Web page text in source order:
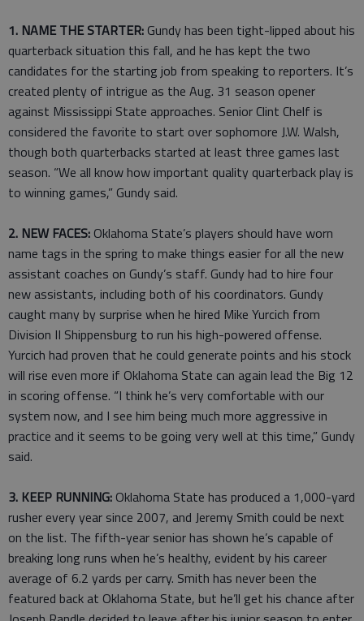
1. NAME THE STARTER: Gundy has been tight-lipped about his
quarterback situation this fall, and he has kept the two
candidates for the starting job from speaking to reporters. It’s
created plenty of intrigue as the Aug. 31 season opener
against Mississippi State approaches. Senior Clint Chelf is
considered the favorite to start over sophomore J.W. Walsh,
though both quarterbacks started at least three games last
season. “We all know how important quality quarterback play is
to winning games,” Gundy said.
2. NEW FACES: Oklahoma State’s players should have worn
name tags in the spring to make things easier for all the new
assistant coaches on Gundy’s staff. Gundy had to hire four
new assistants, including both of his coordinators. Gundy
caught many by surprise when he hired Mike Yurcich from
Division II Shippensburg to run his high-powered offense.
Yurcich had proven that he could generate points and his stock
will rise even more if Oklahoma State can again lead the Big 12
in scoring offense. “I think he’s very comfortable with our
system now, and I see him being much more aggressive in
practice and it seems to be going very well at this time,” Gundy
said.
3. KEEP RUNNING: Oklahoma State has produced a 1,000-yard
rusher every year since 2007, and Jeremy Smith could be next
on the list. The fifth-year senior has shown he’s capable of
breaking long runs when he’s healthy, evident by his career
average of 6.2 yards per carry. Smith has never been the
featured back at Oklahoma State, but he’ll get his chance after